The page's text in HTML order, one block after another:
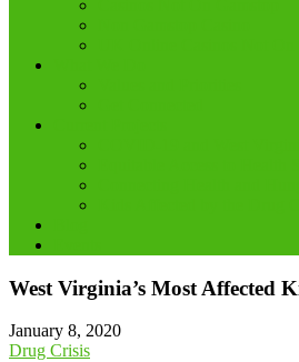
West Virginia’s Most Affected
January 8, 2020
Drug Crisis